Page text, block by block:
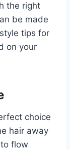
the right
be made
tips for
on your
choice
hair away
flow